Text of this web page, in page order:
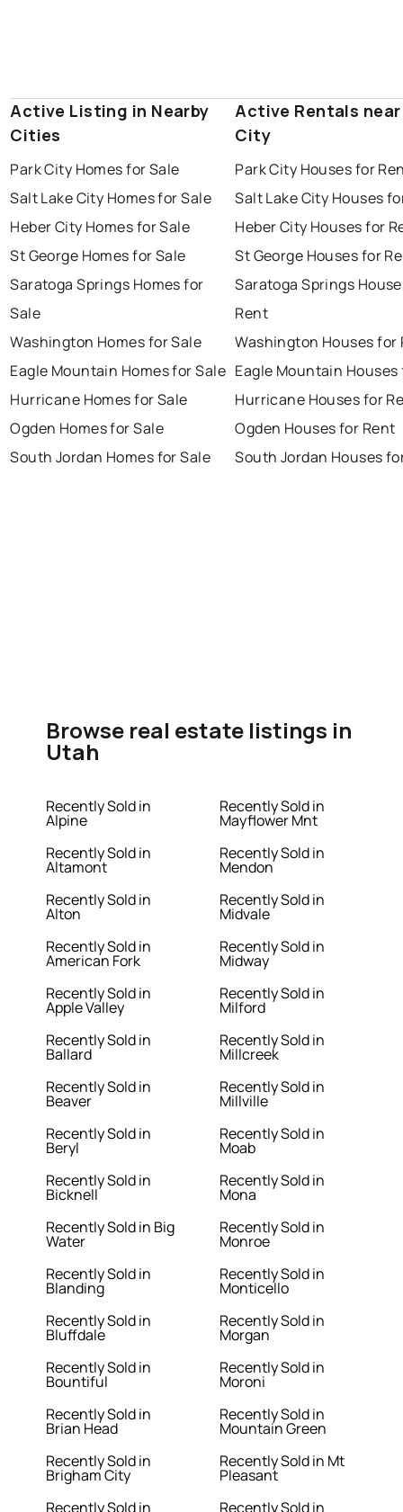
Active Listing in Nearby
Cities
Park City Homes for Sale
Salt Lake City Homes for Sale
Heber City Homes for Sale
St George Homes for Sale
Saratoga Springs Homes for
Sale
Washington Homes for Sale
Eagle Mountain Homes for Sale
Hurricane Homes for Sale
Ogden Homes for Sale
South Jordan Homes for Sale
Active Rentals near
City
Park City Houses for
Salt Lake City Houses
Heber City Houses for
St George Houses for
Saratoga Springs
Rent
Washington Houses for
Eagle Mountain
Hurricane Houses for
Ogden Houses for Rent
South Jordan Houses
Browse real estate listings in
Utah
Recently Sold in
Alpine
Recently Sold in
Altamont
Recently Sold in
Alton
Recently Sold in
American Fork
Recently Sold in
Apple Valley
Recently Sold in
Ballard
Recently Sold in
Beaver
Recently Sold in
Beryl
Recently Sold in
Bicknell
Recently Sold in Big
Water
Recently Sold in
Blanding
Recently Sold in
Bluffdale
Recently Sold in
Bountiful
Recently Sold in
Brian Head
Recently Sold in
Brigham City
Recently Sold in
Recently Sold in
Mayflower Mnt
Recently Sold in
Mendon
Recently Sold in
Midvale
Recently Sold in
Midway
Recently Sold in
Milford
Recently Sold in
Millcreek
Recently Sold in
Millville
Recently Sold in
Moab
Recently Sold in
Mona
Recently Sold in
Monroe
Recently Sold in
Monticello
Recently Sold in
Morgan
Recently Sold in
Moroni
Recently Sold in
Mountain Green
Recently Sold in Mt
Pleasant
Recently Sold in